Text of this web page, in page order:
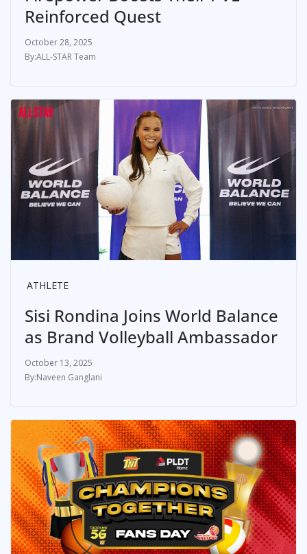
Reinforced Quest
October 28, 2025
ALL-STAR Team
ATHLETE
Sisi Rondina Joins World Balance
as Brand Volleyball Ambassador
October 13, 2025
Naveen Ganglani